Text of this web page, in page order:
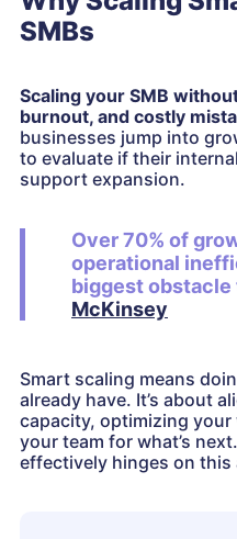
SMBs
Scaling your SMB
burnout, and costly
businesses jump into
to evaluate if their
support expansion.
Over 70% of
operational
biggest
McKinsey
Smart scaling means
already have. It’s about
capacity, optimizing
your team for what’s
effectively hinges on this